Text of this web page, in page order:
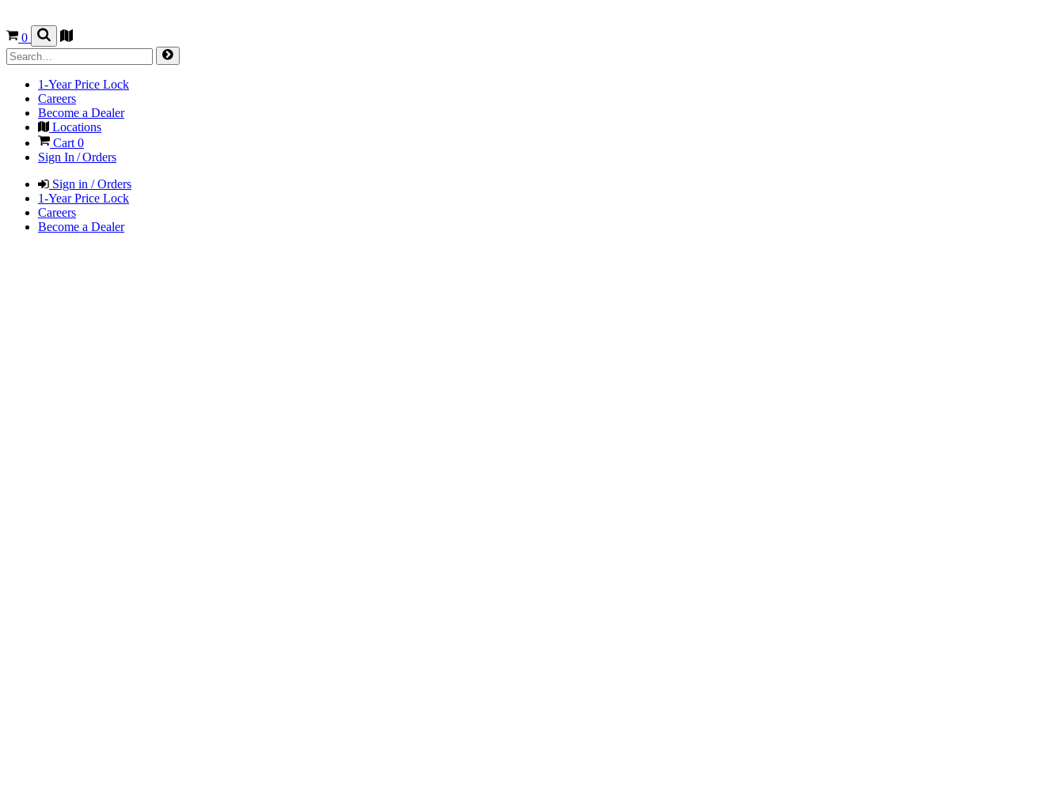
0
1-Year Price Lock
Careers
Become a Dealer
Locations
Cart0
Sign In / Orders
Sign in / Orders
1-Year Price Lock
Careers
Become a Dealer